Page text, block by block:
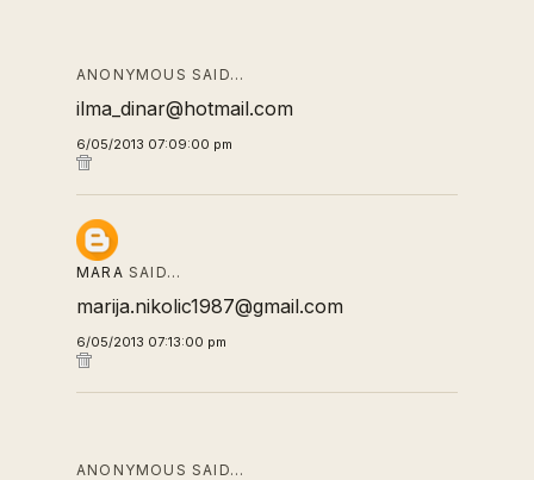
ANONYMOUS SAID…
ilma_dinar@hotmail.com
6/05/2013 07:09:00 pm
MARA SAID…
marija.nikolic1987@gmail.com
6/05/2013 07:13:00 pm
ANONYMOUS SAID…